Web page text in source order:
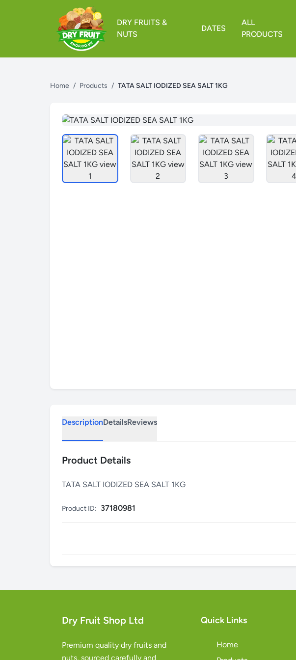
DRY FRUITS &
NUTS
DATES
ALL
PRODUCTS
Home / Products / TATA SALT IODIZED SEA SALT 1KG
DescriptionDetailsReviews
Product Details
TATA SALT IODIZED SEA SALT 1KG
Product ID: 37180981
Dry Fruit Shop Ltd
Premium quality dry fruits and
nuts, sourced carefully and
Quick Links
Home